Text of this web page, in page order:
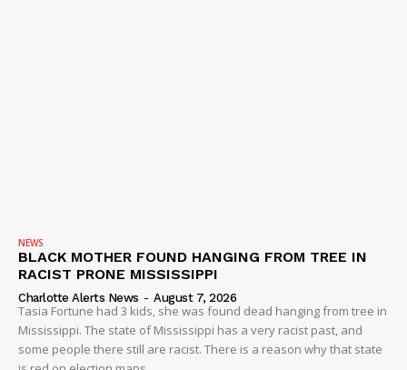
NEWS
BLACK MOTHER FOUND HANGING FROM TREE IN
RACIST PRONE MISSISSIPPI
Charlotte Alerts News - August 7, 2026
Tasia Fortune had 3 kids, she was found dead hanging from tree in
Mississippi. The state of Mississippi has a very racist past, and
some people there still are racist. There is a reason why that state